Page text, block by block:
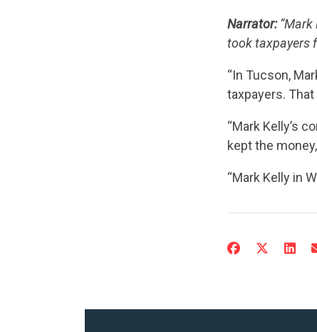
Narrator:“Mark
took taxpayers
“In Tucson,
taxpayers.
“Mark Kelly’s
kept the
“Mark Kelly in